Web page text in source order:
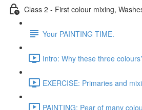
Class 2 - First colour mixing,
Your PAINTING TIME.
Intro: Why these three
EXERCISE: Primaries and
PAINTING: Pear of many